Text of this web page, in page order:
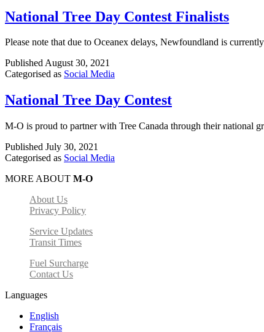
National Tree Day Contest Finalists
Please note that due to Oceanex delays, Newfoundland is
PublishedAugust 30, 2021
Categorised as Social Media
National Tree Day Contest
M-O is proud to partner with Tree Canada through their national
Published July 30, 2021
Categorised as Social Media
MORE ABOUT M-O
About Us
Privacy Policy
Service Updates
Transit Times
Fuel Surcharge
Contact Us
Languages
English
Français